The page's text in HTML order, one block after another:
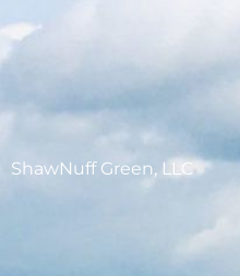
ShawNuff Green, LLC